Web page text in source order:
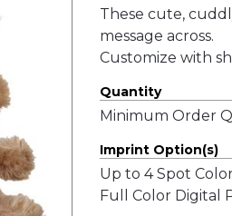
These cute,
message across.
Customize with
Quantity
Minimum Order
Imprint Option(s)
Up to 4 Spot
Full Color Digital